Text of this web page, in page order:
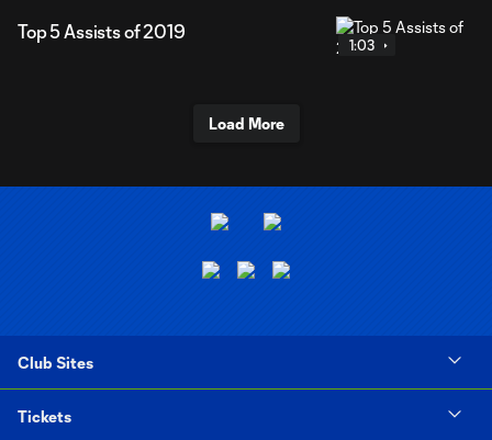
Top 5 Assists of 2019
1:03
Load More
Club Sites
Tickets